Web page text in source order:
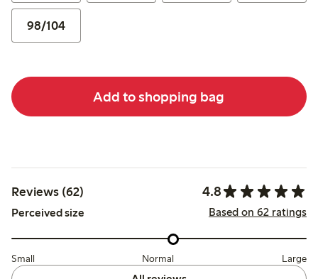
98/104
Add to shopping bag
Reviews (62) 4.8
Perceived size Based on 62 ratings
Small Normal Large